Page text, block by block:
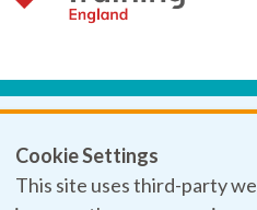
conditions
Cookie Settings
This site uses third-party